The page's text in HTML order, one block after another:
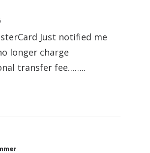
Just notified me
longer charge
transfer fee……..